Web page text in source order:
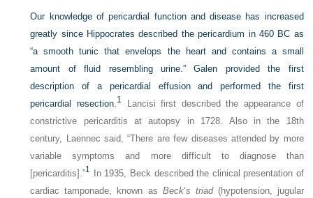
Our knowledge of pericardial function and disease has increased
greatly since Hippocrates described the pericardium in 460 BC as
“a smooth tunic that envelops the heart and contains a small
amount of fluid resembling urine.” Galen provided the first
description of a pericardial effusion and performed the first
pericardial resection.1
Lancisi first described the appearance of
constrictive pericarditis at autopsy in 1728. Also in the 18th
century, Laennec said, “There are few diseases attended by more
variable symptoms and more difficult to diagnose than
[pericarditis].”1
In 1935, Beck described the clinical presentation of
cardiac tamponade, known as Beck‘s triad(hypotension, jugular